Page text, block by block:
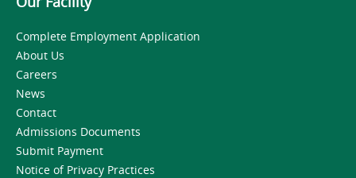
Complete Employment Application
About Us
Careers
News
Contact
Admissions Documents
Submit Payment
Notice of Privacy Practices